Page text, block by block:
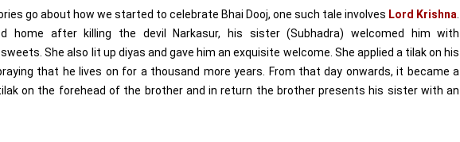
go about how we started to celebrate Bhai Dooj, one such tale involves Lord Krishna
home after killing the devil Narkasur, his sister (Subhadra) welcomed him with
She also lit up diyas and gave him an exquisite welcome. She applied a tilak on his
that he lives on for a thousand more years. From that day onwards, it became a
on the forehead of the brother and in return the brother presents his sister with an